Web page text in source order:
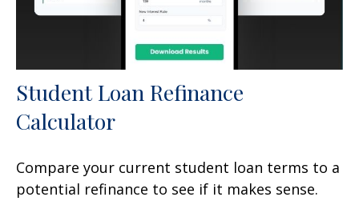
Student Loan Refinance
Calculator
Compare your current student loan terms to a
potential refinance to see if it makes sense.